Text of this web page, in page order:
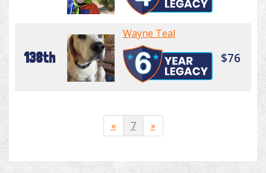
138th
Wayne Teal
$76
« 7 »